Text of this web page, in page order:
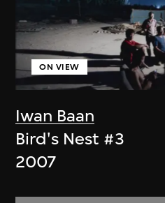
Iwan Baan
ON VIEW
Bird's Nest #3
2007